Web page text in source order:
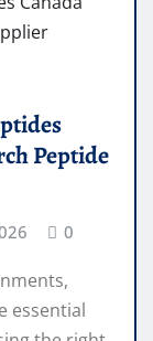
Peptide
0
essential